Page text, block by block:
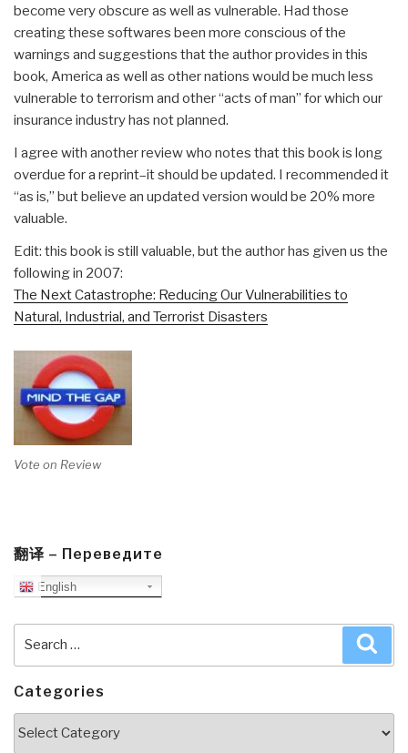
become very obscure as well as vulnerable. Had those
creating these softwares been more conscious of the
warnings and suggestions that the author provides in this
book, America as well as other nations would be much less
vulnerable to terrorism and other “acts of man” for which our
insurance industry has not planned.
I agree with another review who notes that this book is long
overdue for a reprint–it should be updated. I recommended it
“as is,” but believe an updated version would be 20% more
valuable.
Edit: this book is still valuable, but the author has given us the
following in 2007:
The Next Catastrophe: Reducing Our Vulnerabilities to
Natural, Industrial, and Terrorist Disasters
Vote on Review
翻译 – Переведите
English
Categories